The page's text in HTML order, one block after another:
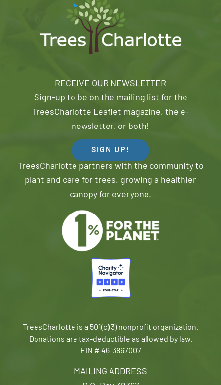
MAILING ADDRESS
RECEIVE OUR NEWSLETTER
Sign-up to be on the mailing list for the
TreesCharlotte Leaflet magazine, the e-
newsletter, or both!
SIGN UP!
TreesCharlotte partners with the community to
plant and care for trees, growing a healthier
canopy for everyone.
TreesCharlotte is a 501(c)(3) nonprofit organization.
Donations are tax-deductible as allowed by law.
EIN # 46-3867007